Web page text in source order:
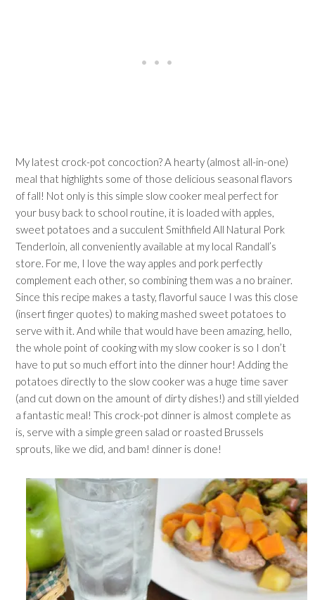
My latest crock-pot concoction? A hearty (almost all-in-one)
meal that highlights some of those delicious seasonal flavors
of fall! Not only is this simple slow cooker meal perfect for
your busy back to school routine, it is loaded with apples,
sweet potatoes and a succulent Smithfield All Natural Pork
Tenderloin, all conveniently available at my local Randall’s
store. For me, I love the way apples and pork perfectly
complement each other, so combining them was a no brainer.
Since this recipe makes a tasty, flavorful sauce I was this close
(insert finger quotes) to making mashed sweet potatoes to
serve with it. And while that would have been amazing, hello,
the whole point of cooking with my slow cooker is so I don’t
have to put so much effort into the dinner hour! Adding the
potatoes directly to the slow cooker was a huge time saver
(and cut down on the amount of dirty dishes!) and still yielded
a fantastic meal! This crock-pot dinner is almost complete as
is, serve with a simple green salad or roasted Brussels
sprouts, like we did, and bam! dinner is done!